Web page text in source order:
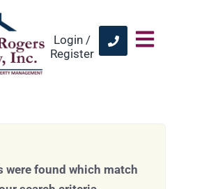
Login /
Register
were found which match